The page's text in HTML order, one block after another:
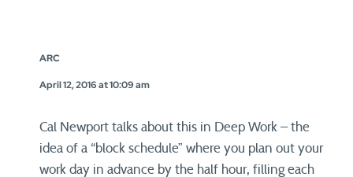
ARC
April 12, 2016 at 10:09 am
Cal Newport talks about this in Deep Work – the
idea of a “block schedule” where you plan out your
work day in advance by the half hour, filling each